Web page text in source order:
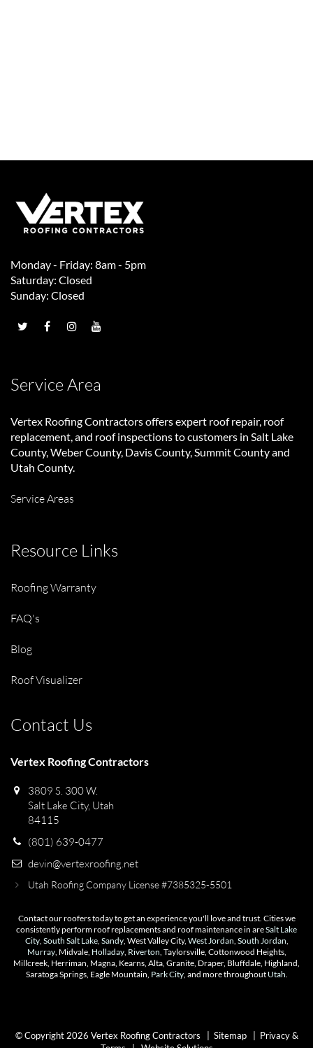
Monday - Friday: 8am - 5pm
Saturday: Closed
Sunday: Closed
Service Area
Vertex Roofing Contractorsoffers expert roof repair, roof
replacement, and roof inspections to customers in Salt Lake
County, Weber County, Davis County, Summit County and
Utah County.
Service Areas
Resource Links
Roofing Warranty
FAQ's
Blog
Roof Visualizer
Contact Us
Vertex Roofing Contractors
3809 S. 300 W.
Salt Lake City, Utah
84115
(801) 639-0477
devin@vertexroofing.net
Utah Roofing Company License #7385325-5501
Contact our roofers today to get an experience you'll love and trust. Cities we
consistently perform roof replacements and roof maintenance in areSalt Lake
City, South Salt Lake, Sandy, West Valley City, West Jordan South Jordan
Murray, Midvale, Holladay, Riverton , Taylorsville, Cottonwood Heights,
Millcreek, Herriman, Magna, Kearns, Alta, Granite, Draper, Bluffdale, Highland,
Saratoga Springs, Eagle Mountain, Park City, and more throughout Utah
© Copyright 2026 Vertex Roofing Contractors | Sitemap| Privacy &